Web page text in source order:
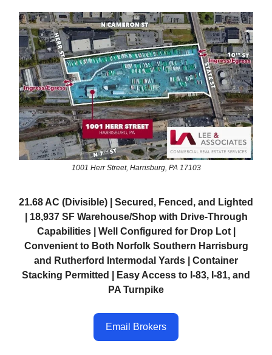
1001 Herr Street, Harrisburg, PA 17103
21.68 AC (Divisible) | Secured, Fenced, and Lighted
| 18,937 SF Warehouse/Shop with Drive-Through
Capabilities | Well Configured for Drop Lot |
Convenient to Both Norfolk Southern Harrisburg
and Rutherford Intermodal Yards | Container
Stacking Permitted | Easy Access to I-83, I-81, and
PA Turnpike
Email Brokers